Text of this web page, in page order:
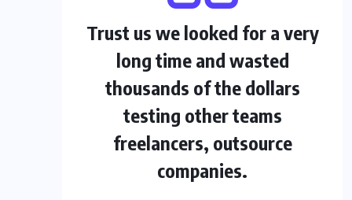
Trust us we looked for a very
long time and wasted
thousands of the dollars
testing other teams
freelancers, outsource
companies.